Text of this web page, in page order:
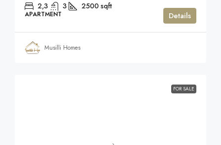
2,3 3 2500 sqft
APARTMENT Details
Musilli Homes
FOR SALE